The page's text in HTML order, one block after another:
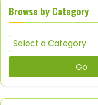
Browse by Category
Go